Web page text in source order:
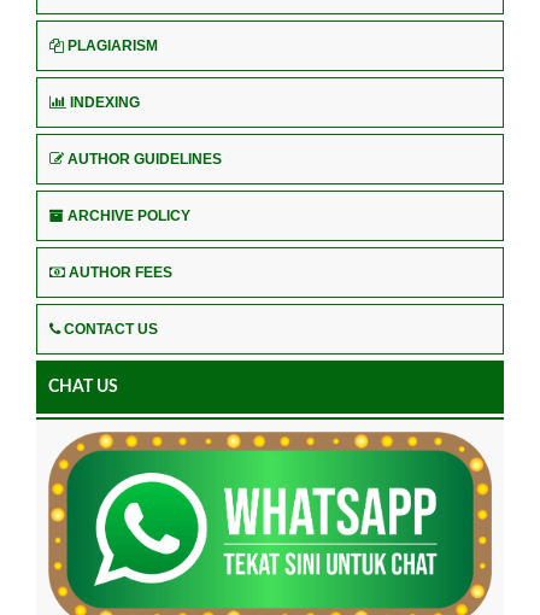
PLAGIARISM
INDEXING
AUTHOR GUIDELINES
ARCHIVE POLICY
AUTHOR FEES
CONTACT US
CHAT US